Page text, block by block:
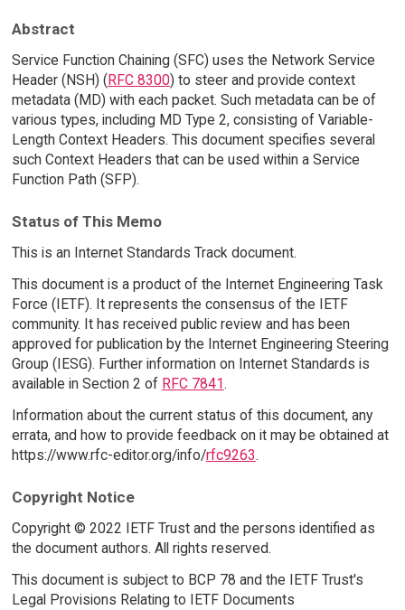
Abstract
Service Function Chaining (SFC) uses the Network Service
Header (NSH) (RFC 8300) to steer and provide context
metadata (MD) with each packet. Such metadata can be of
various types, including MD Type 2, consisting of Variable-
Length Context Headers. This document specifies several
such Context Headers that can be used within a Service
Function Path (SFP).
Status of This Memo
This is an Internet Standards Track document.
This document is a product of the Internet Engineering Task
Force (IETF). It represents the consensus of the IETF
community. It has received public review and has been
approved for publication by the Internet Engineering Steering
Group (IESG). Further information on Internet Standards is
available in Section 2 of RFC 7841.
Information about the current status of this document, any
errata, and how to provide feedback on it may be obtained at
https://www.rfc-editor.org/info/rfc9263.
Copyright Notice
Copyright © 2022 IETF Trust and the persons identified as
the document authors. All rights reserved.
This document is subject to BCP 78 and the IETF Trust's
Legal Provisions Relating to IETF Documents